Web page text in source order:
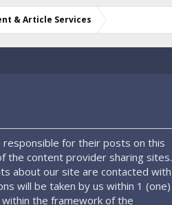
& Article Services
responsible for their posts on this
the content provider sharing sites.
about our site are contacted with
will be taken by us within 1 (one)
the framework of the